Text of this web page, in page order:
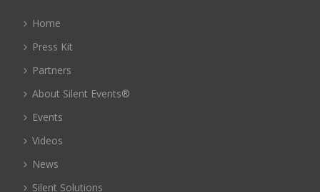
Home
Press Kit
Partners
About Silent Events®
Events
Videos
News
Silent Solutions